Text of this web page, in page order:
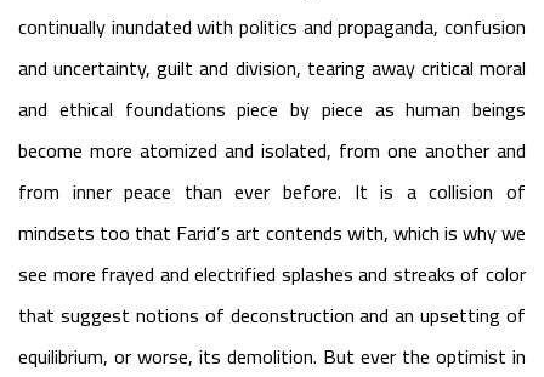
continually inundated with politics and propaganda, confusion
and uncertainty, guilt and division, tearing away critical moral
and ethical foundations piece by piece as human beings
become more atomized and isolated, from one another and
from inner peace than ever before. It is a collision of
mindsets too that Farid’s art contends with, which is why we
see more frayed and electrified splashes and streaks of color
that suggest notions of deconstruction and an upsetting of
equilibrium, or worse, its demolition. But ever the optimist in